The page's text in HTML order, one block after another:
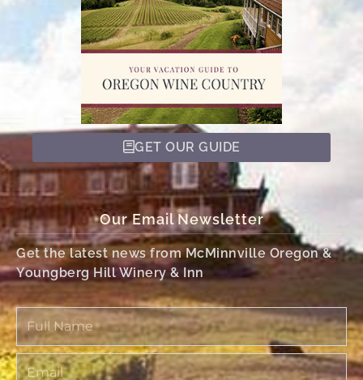
GET OUR GUIDE
Our Email Newsletter
Get the latest news from McMinnville Oregon &
Youngberg Hill Winery & Inn
Full
Name
Email